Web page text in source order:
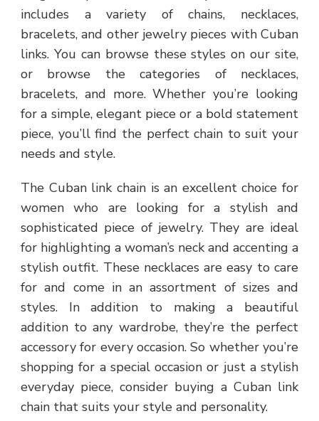
includes a variety of chains, necklaces,
bracelets, and other jewelry pieces with Cuban
links. You can browse these styles on our site,
or browse the categories of necklaces,
bracelets, and more. Whether you’re looking
for a simple, elegant piece or a bold statement
piece, you’ll find the perfect chain to suit your
needs and style.
The Cuban link chain is an excellent choice for
women who are looking for a stylish and
sophisticated piece of jewelry. They are ideal
for highlighting a woman’s neck and accenting a
stylish outfit. These necklaces are easy to care
for and come in an assortment of sizes and
styles. In addition to making a beautiful
addition to any wardrobe, they’re the perfect
accessory for every occasion. So whether you’re
shopping for a special occasion or just a stylish
everyday piece, consider buying a Cuban link
chain that suits your style and personality.